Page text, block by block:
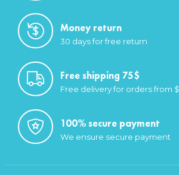
Money return
30 days for free return
Free shipping 75$
Free delivery for orders from
100% secure payment
We ensure secure payment